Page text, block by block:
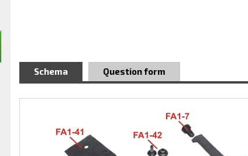
Schema Question form